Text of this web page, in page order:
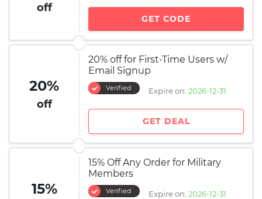
off
GET CODE
20%
off
20% off for First-Time Users w/
Email Signup
Verified Expire on: 2026-12-31
GET DEAL
15%
15% Off Any Order for Military
Members
Verified Expire on: 2026-12-31